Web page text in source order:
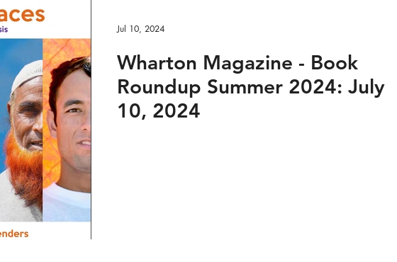
Wharton Magazine - Book
Roundup Summer 2024: July
10, 2024
Jul 10, 2024